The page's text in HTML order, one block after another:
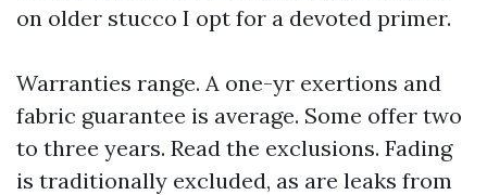
on older stucco I opt for a devoted primer.
Warranties range. A one-yr exertions and
fabric guarantee is average. Some offer two
to three years. Read the exclusions. Fading
is traditionally excluded, as are leaks from